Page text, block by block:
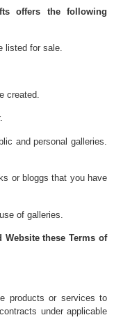
offers the following
for sale.
created.
and personal galleries.
or bloggs that you have
of galleries.
these Terms of
products or services to
under applicable